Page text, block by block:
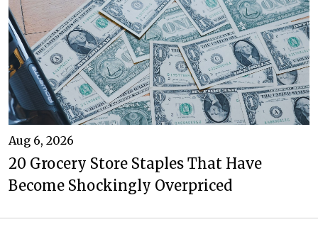
Aug 6, 2026
20 Grocery Store Staples That Have
Become Shockingly Overpriced